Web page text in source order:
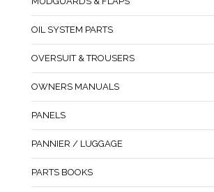
OIL SYSTEM PARTS
OVERSUIT & TROUSERS
OWNERS MANUALS
PANELS
PANNIER / LUGGAGE
PARTS BOOKS